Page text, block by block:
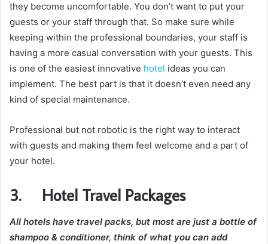
they become uncomfortable. You don’t want to put your
guests or your staff through that. So make sure while
keeping within the professional boundaries, your staff is
having a more casual conversation with your guests. This
is one of the easiest innovative hotel ideas you can
implement. The best part is that it doesn’t even need any
kind of special maintenance.
Professional but not robotic is the right way to interact
with guests and making them feel welcome and a part of
your hotel.
3. Hotel Travel Packages
All hotels have travel packs, but most are just a bottle of
shampoo & conditioner, think of what you can add